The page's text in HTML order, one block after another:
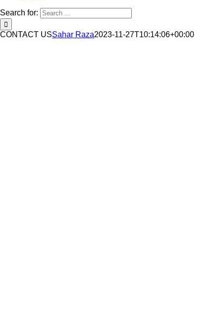
Search for:
CONTACT USSahar Raza2023-11-27T10:14:06+00:00